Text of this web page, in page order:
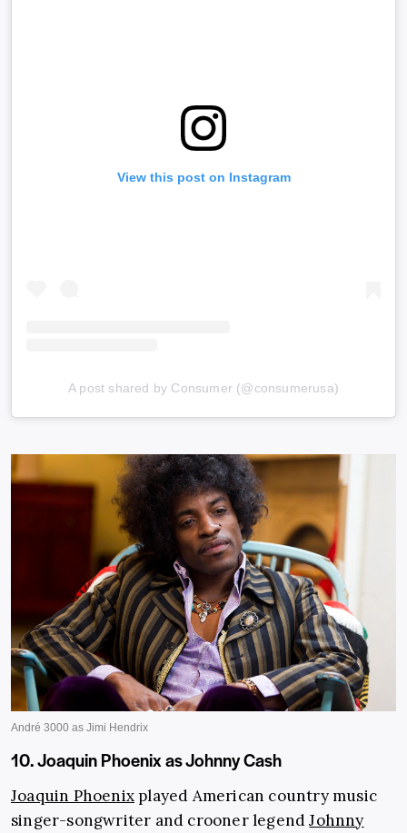
View this post on Instagram
A post shared by Consumer (@consumerusa)
10. Joaquin Phoenix as Johnny Cash
Joaquin Phoenix played American country music
singer-songwriter and crooner legendJohnny